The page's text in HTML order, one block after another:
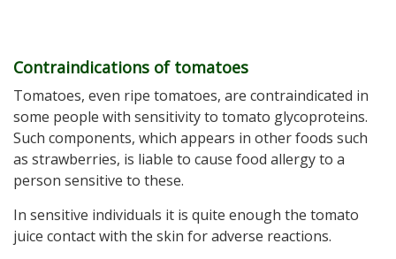
Contraindications of tomatoes
Tomatoes, even ripe tomatoes, are contraindicated in
some people with sensitivity to tomato glycoproteins.
Such components, which appears in other foods such
as strawberries, is liable to cause food allergy to a
person sensitive to these.
In sensitive individuals it is quite enough the tomato
juice contact with the skin for adverse reactions.